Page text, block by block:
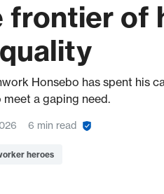
frontier of
Honsebo has spent his
a gaping need.
6 min read
heroes